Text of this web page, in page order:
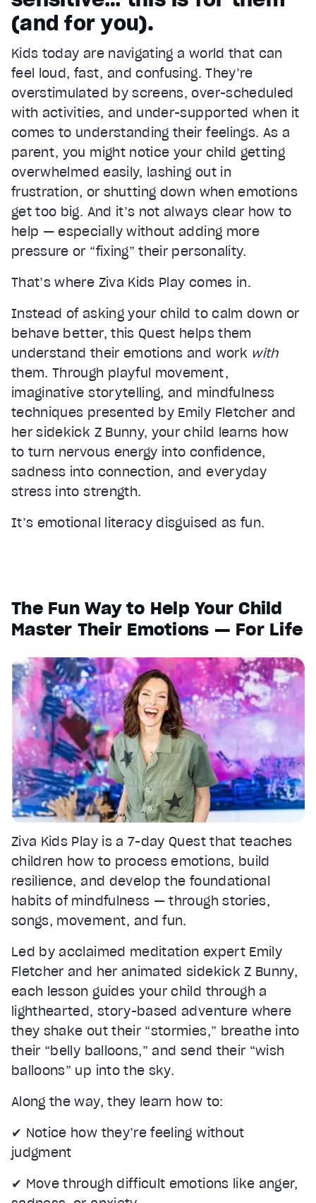
Video Player is loading.
Play Video
Play
Mute
Current Time
Duration2:20
8.94%
Stream TypeLIVE
Playback Rate
Chapters
Descriptions
descriptions off, selected
Captions
captions settings, opens captions settings dialog
captions off, selected
Audio Track
Fullscreen
Beginning of dialog window. Escape will cancel and
Text
Color
Transparency
Background
Window
Color
Transparency
Font Size
Text Edge Style
Font Family
Close Modal Dialog
End of dialog window.
(and for you).
Kids today are navigating a world that can
feel loud, fast, and confusing. They’re
overstimulated by screens, over-scheduled
with activities, and under-supported when it
comes to understanding their feelings. As a
parent, you might notice your child getting
overwhelmed easily, lashing out in
frustration, or shutting down when emotions
get too big. And it’s not always clear how to
help — especially without adding more
pressure or “fixing” their personality.
That’s where Ziva Kids Play comes in.
Instead of asking your child to calm down or
behave better, this Quest helps them
understand their emotions and work with
them. Through playful movement,
imaginative storytelling, and mindfulness
techniques presented by Emily Fletcher and
her sidekick Z Bunny, your child learns how
to turn nervous energy into confidence,
sadness into connection, and everyday
stress into strength.
It’s emotional literacy disguised as fun.
The Fun Way to Help Your Child
Master Their Emotions — For Life
Ziva Kids Play is a 7-day Quest that teaches
children how to process emotions, build
resilience, and develop the foundational
habits of mindfulness — through stories,
songs, movement, and fun.
Led by acclaimed meditation expert Emily
Fletcher and her animated sidekick Z Bunny,
each lesson guides your child through a
lighthearted, story-based adventure where
they shake out their “stormies,” breathe into
their “belly balloons,” and send their “wish
balloons” up into the sky.
Along the way, they learn how to:
✔ Notice how they’re feeling without
judgment
✔ Move through difficult emotions like anger,